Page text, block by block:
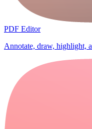
PDF Editor
Annotate, draw, highlight,